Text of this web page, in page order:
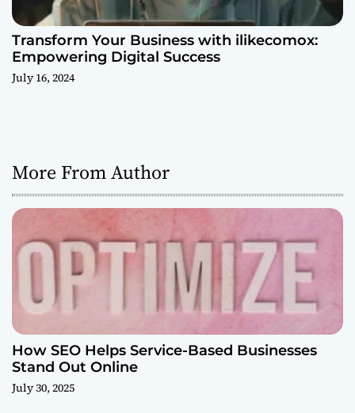
Transform Your Business with ilikecomox:
Empowering Digital Success
July 16, 2024
More From Author
How SEO Helps Service-Based Businesses
Stand Out Online
July 30, 2025